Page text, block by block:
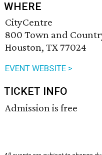
WHERE
CityCentre
800 Town and
Houston, TX 77024
EVENT WEBSITE >
TICKET INFO
Admission is free